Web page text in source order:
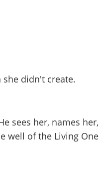
she didn't create.
sees her, names her,
well of the Living One